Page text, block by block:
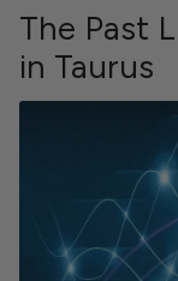
The Past
in Taurus